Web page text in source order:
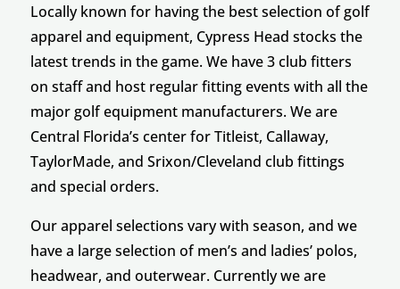
Locally known for having the best selection of golf
apparel and equipment, Cypress Head stocks the
latest trends in the game. We have 3 club fitters
on staff and host regular fitting events with all the
major golf equipment manufacturers. We are
Central Florida’s center for Titleist, Callaway,
TaylorMade, and Srixon/Cleveland club fittings
and special orders.
Our apparel selections vary with season, and we
have a large selection of men’s and ladies’ polos,
headwear, and outerwear. Currently we are